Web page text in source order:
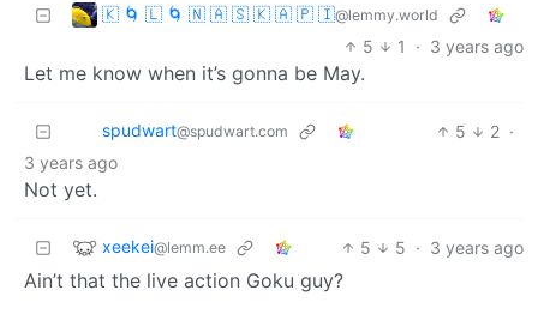
🇰 🌀 🇱 🌀 🇳 🇦 🇸 🇰 🇦 🇵 🇮@lemmy.world
5 1 · 3 years ago
Let me know when it’s gonna be May.
spudwart@spudwart.com 5 2 ·
3 years ago
Not yet.
xeekei@lemm.ee 5 5 · 3 years ago
Ain’t that the live action Goku guy?